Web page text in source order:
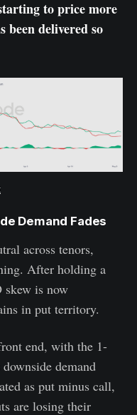
to price more
been delivered so
Demand Fades
across tenors,
After holding a
skew is now
in put territory.
end, with the 1-
demand
as put minus call,
are losing their